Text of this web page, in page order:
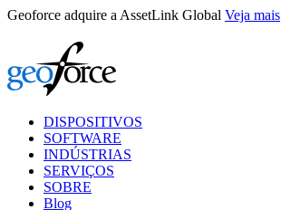
Skip
Geoforce adquire a AssetLink Global Veja mais
DISPOSITIVOS
SOFTWARE
INDÚSTRIAS
SERVIÇOS
SOBRE
Blog